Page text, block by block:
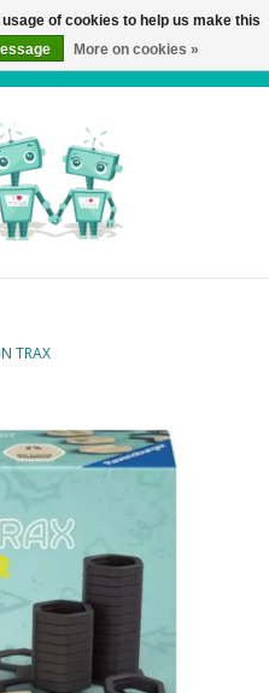
TRAX
of cookies to help us make this
More on cookies »